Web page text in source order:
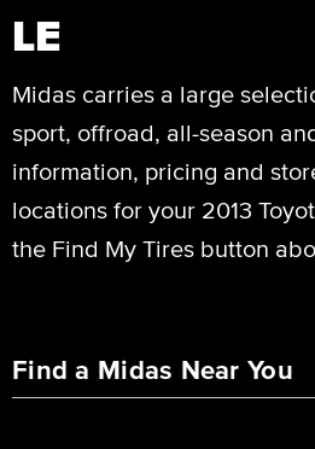
LE
Midas carries a large
sport, offroad, all-season
information, pricing and
locations for your 2013
the Find My Tires button
Find a Midas Near You